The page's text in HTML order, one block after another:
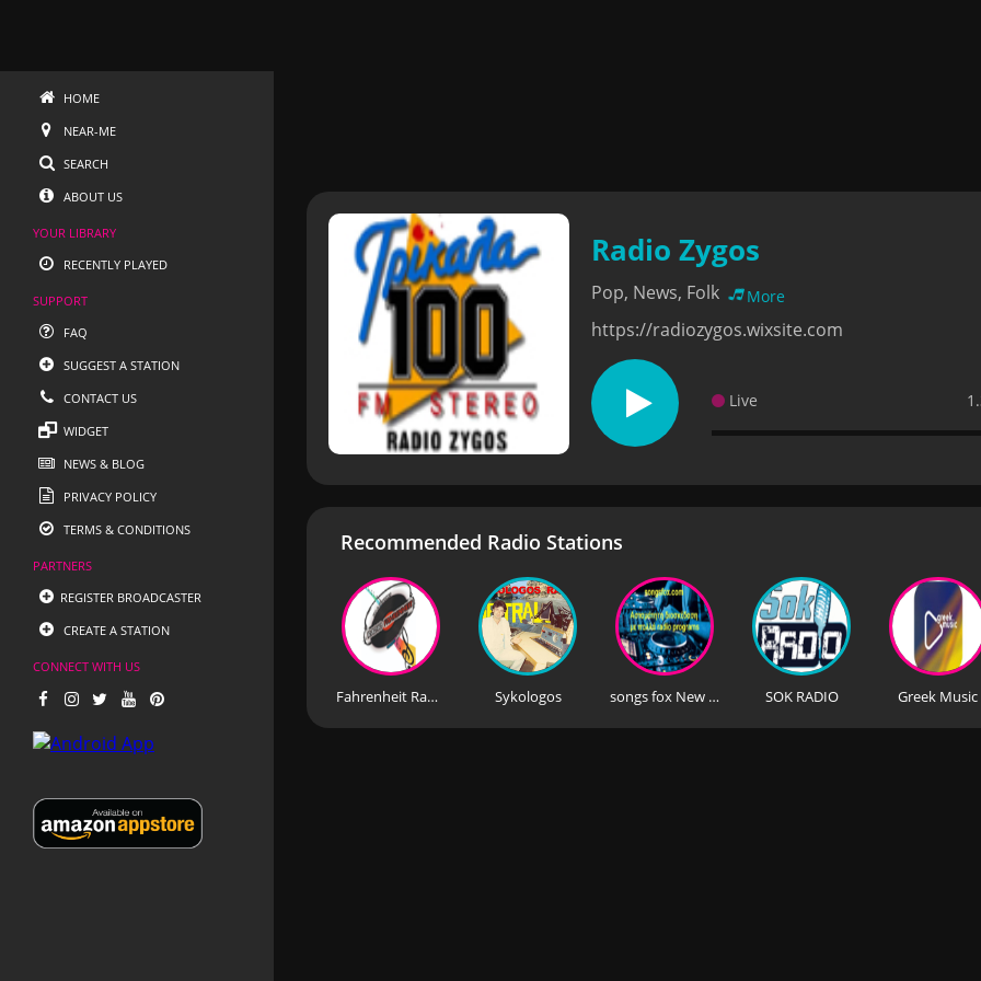
HOME
NEAR-ME
SEARCH
ABOUT US
YOUR LIBRARY
RECENTLY PLAYED
SUPPORT
FAQ
SUGGEST A STATION
CONTACT US
WIDGET
NEWS & BLOG
PRIVACY POLICY
TERMS & CONDITIONS
PARTNERS
REGISTER BROADCASTER
CREATE A STATION
CONNECT WITH US
Radio Zygos
Pop, News, Folk More
https://radiozygos.wixsite.com
Live
Recommended Radio Stations
Fahrenheit Radio Greece Sykologos songs fox New Greek Music SOK RADIO Greek Music